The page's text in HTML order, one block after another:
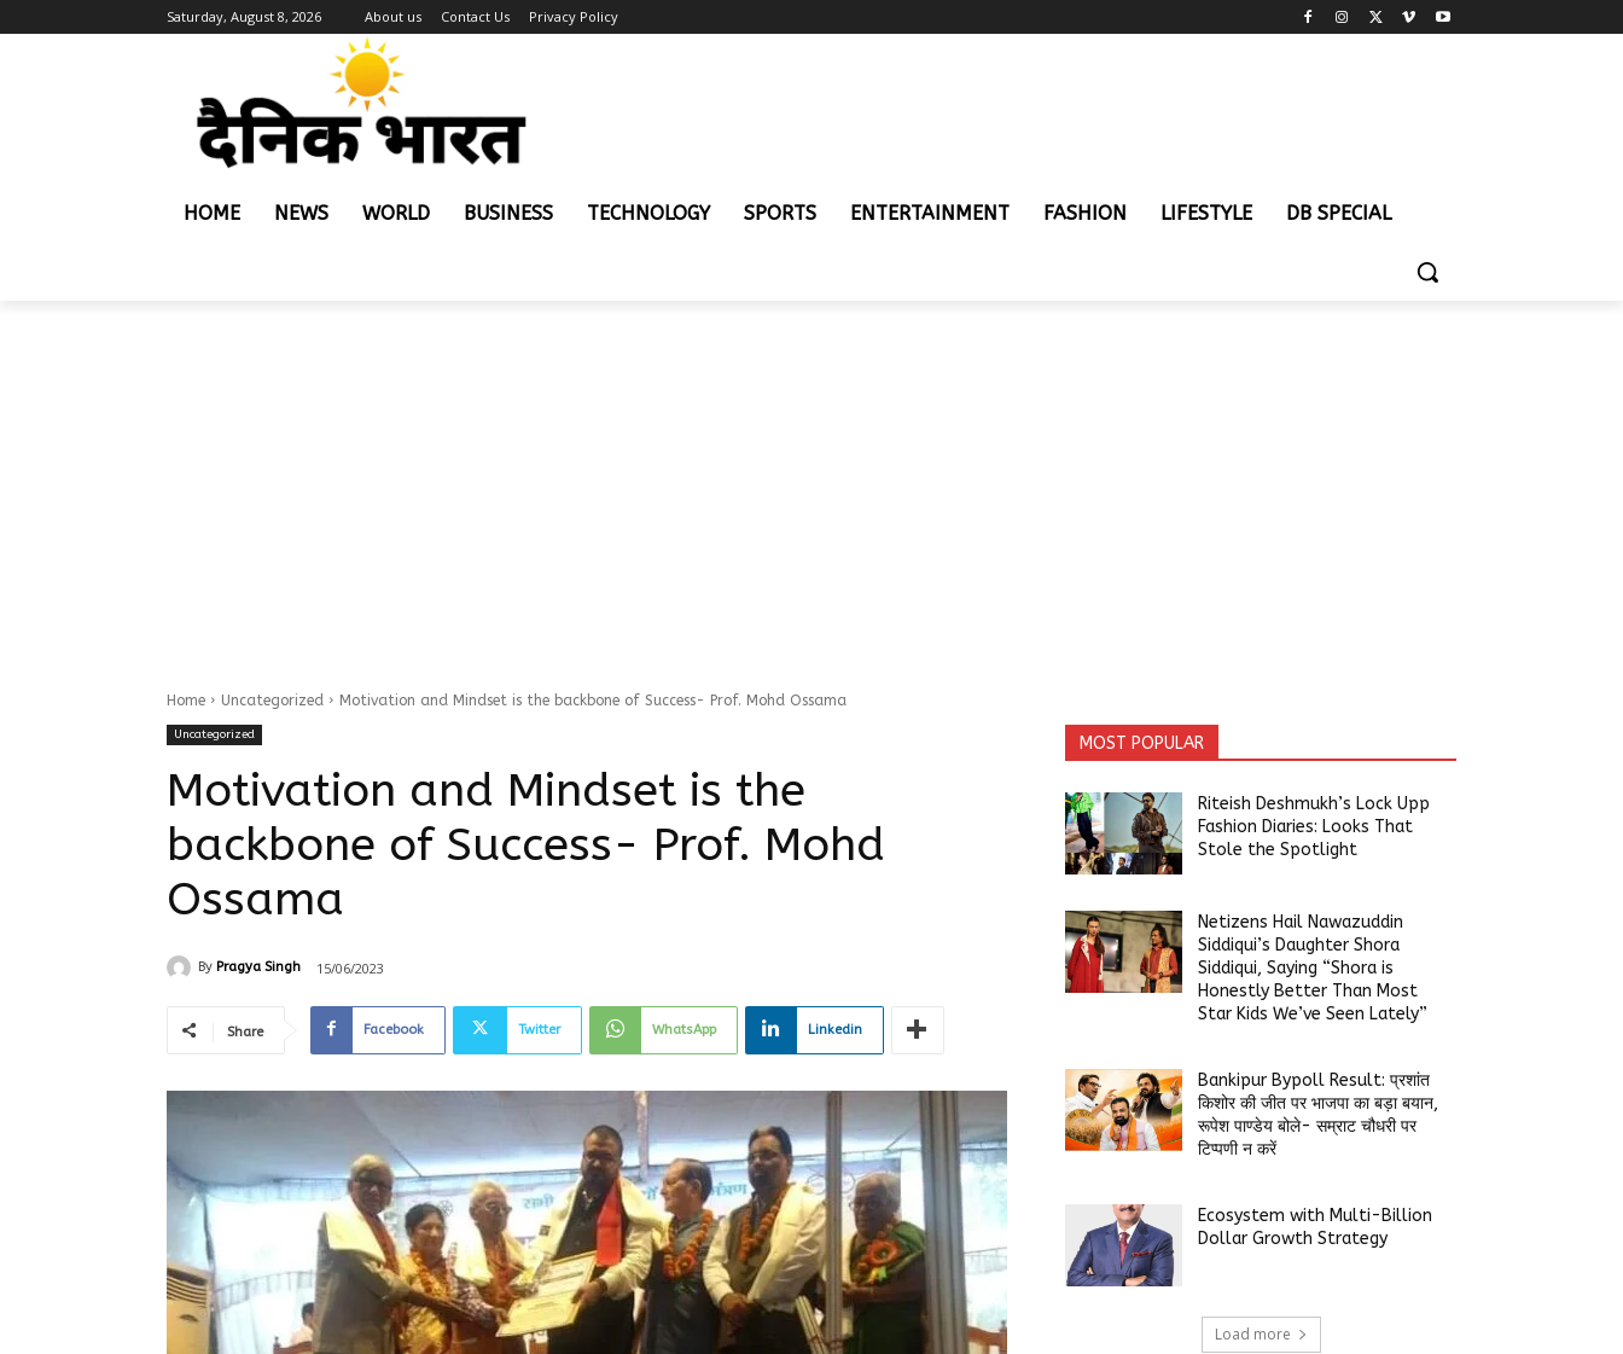
Saturday, August 8, 2026 About us Contact Us Privacy Policy
HOME NEWS WORLD BUSINESS TECHNOLOGY SPORTS ENTERTAINMENT FASHION LIFESTYLE DB SPECIAL
Home Uncategorized Motivation and Mindset is the backbone of Success- Prof. Mohd Ossama
Uncategorized
Motivation and Mindset is the
backbone of Success- Prof. Mohd
Ossama
By Pragya Singh 15/06/2023
Share Facebook Twitter WhatsApp Linkedin
MOST POPULAR
Riteish Deshmukh’s Lock Upp
Fashion Diaries: Looks That
Stole the Spotlight
Netizens Hail Nawazuddin
Siddiqui’s Daughter Shora
Siddiqui, Saying “Shora is
Honestly Better Than Most
Star Kids We’ve Seen Lately”
Bankipur Bypoll Result: प्रशांत
किशोर की जीत पर भाजपा का बड़ा बयान,
रूपेश पाण्डेय बोले- सम्राट चौधरी पर
टिप्पणी न करें
Ecosystem with Multi-Billion
Dollar Growth Strategy
Load more